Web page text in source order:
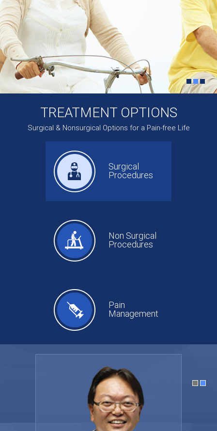
TREATMENT OPTIONS
Surgical & Nonsurgical Options for a Pain-free Life
Surgical
Procedures
Non Surgical
Procedures
Pain
Management